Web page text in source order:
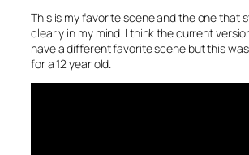
This is my favorite scene and the one that
clearly in my mind. I think the current
have a different favorite scene but this was
for a 12 year old.